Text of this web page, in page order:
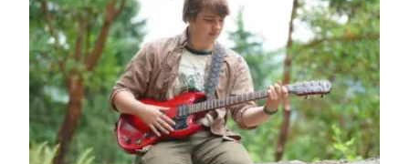
Submit a Birth
Announcement
Submit
Business
News
Business